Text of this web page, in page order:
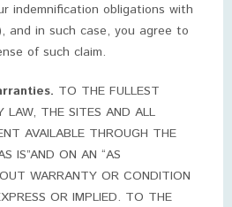
indemnification obligations with
and in such case, you agree to
of such claim.
TO THE FULLEST
LAW, THE SITES AND ALL
AVAILABLE THROUGH THE
IS”AND ON AN “AS
WARRANTY OR CONDITION
OR IMPLIED. TO THE